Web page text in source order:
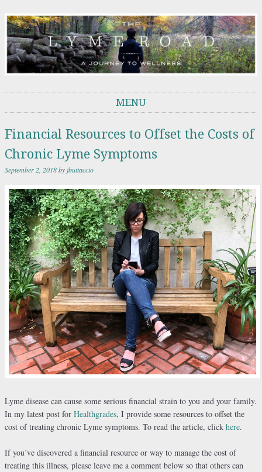
THE LYME ROAD
MENU
Financial Resources to Offset the Costs of
Chronic Lyme Symptoms
September 2, 2018byjbuttaccio
Lyme disease can cause some serious financial strain to you and your family.
In my latest post for Healthgrades, I provide some resources to offset the
cost of treating chronic Lyme symptoms. To read the article, click here.
If you’ve discovered a financial resource or way to manage the cost of
treating this illness, please leave me a comment below so that others can